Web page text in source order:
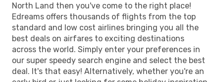
North Land then you've come to the right place!
Edreams offers thousands of flights from the top
standard and low cost airlines bringing you all the
best deals on airfares to exciting destinations
across the world. Simply enter your preferences in
our super speedy search engine and select the best
deal. It's that easy! Alternatively, whether you're an